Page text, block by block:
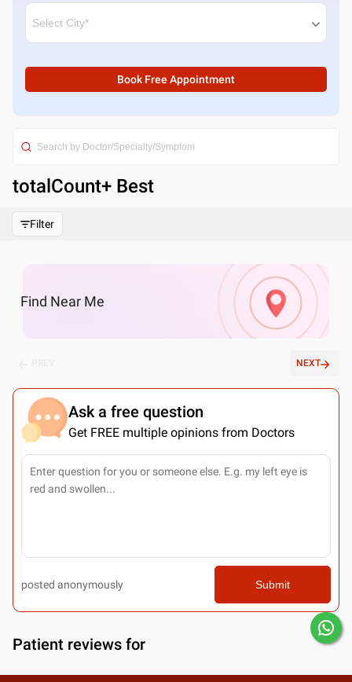
Book Free Appointment
totalCount+ Best
Filter
Find Near Me
NEXT
Ask a free question
Get FREE multiple opinions from Doctors
posted anonymously Submit
Patient reviews for